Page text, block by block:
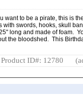
want to be a pirate, this is
with swords, hooks, skull
long and made of foam.
the bloodshed. This
ID#: 12780